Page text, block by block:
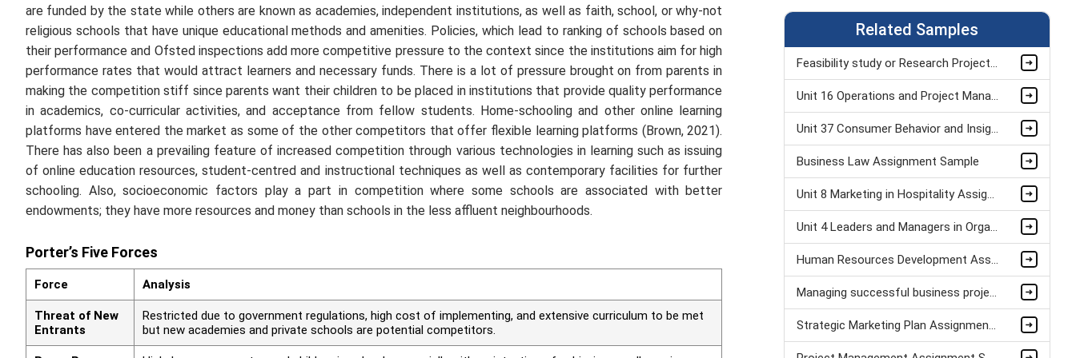
are funded by the state while others are known as academies, independent institutions, as well as faith, school, or why-not
religious schools that have unique educational methods and amenities. Policies, which lead to ranking of schools based on
their performance and Ofsted inspections add more competitive pressure to the context since the institutions aim for high
performance rates that would attract learners and necessary funds. There is a lot of pressure brought on from parents in
making the competition stiff since parents want their children to be placed in institutions that provide quality performance
in academics, co-curricular activities, and acceptance from fellow students. Home-schooling and other online learning
platforms have entered the market as some of the other competitors that offer flexible learning platforms (Brown, 2021).
There has also been a prevailing feature of increased competition through various technologies in learning such as issuing
of online education resources, student-centred and instructional techniques as well as contemporary facilities for further
schooling. Also, socioeconomic factors play a part in competition where some schools are associated with better
endowments; they have more resources and money than schools in the less affluent neighbourhoods.
Porter’s Five Forces
Force Analysis
Threat of New
Entrants
Restricted due to government regulations, high cost of implementing, and extensive curriculum to be met
but new academies and private schools are potential competitors.
Related Samples
Feasibility study or Research Project Assignment Sample
Unit 16 Operations and Project Management Assignment Sample
Unit 37 Consumer Behavior and Insight Assignment Sample
Business Law Assignment Sample
Unit 8 Marketing in Hospitality Assignment Sample
Unit 4 Leaders and Managers in Organisational Operations Assignment Sample
Human Resources Development Assignment Example
Managing successful business project Assignment Sample
Strategic Marketing Plan Assignment Example and Vision for Sustainable Growth Sample